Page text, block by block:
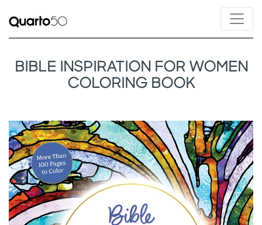
BIBLE INSPIRATION FOR WOMEN
COLORING BOOK